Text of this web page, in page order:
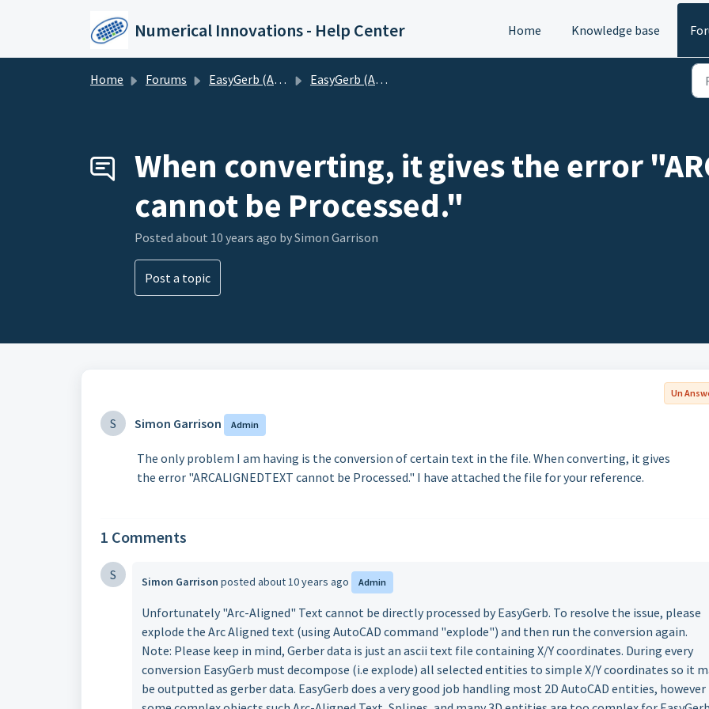
Numerical Innovations - Help Center Home Knowledge base
Home Forums EasyGerb (AutoCAD to Gerber) EasyGerb (AutoCAD to Gerber)
When converting, it gives the error
cannot be Processed."
Posted about 10 years ago by Simon Garrison
Post a topic
Un
S Simon Garrison Admin
The only problem I am having is the conversion of certain text in the file. When converting, it gives
the error "ARCALIGNEDTEXT cannot be Processed." I have attached the file for your reference.
1 Comments
S Simon Garrison posted about 10 years ago Admin
Unfortunately "Arc-Aligned" Text cannot be directly processed by EasyGerb. To resolve the issue, please
explode the Arc Aligned text (using AutoCAD command "explode") and then run the conversion again.
Note: Please keep in mind, Gerber data is just an ascii text file containing X/Y coordinates. During every
conversion EasyGerb must decompose (i.e explode) all selected entities to simple X/Y coordinates so it
be outputted as gerber data. EasyGerb does a very good job handling most 2D AutoCAD entities, however